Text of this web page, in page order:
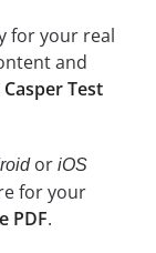
for your real
and
Casper Test
or iOS
for your
PDF.